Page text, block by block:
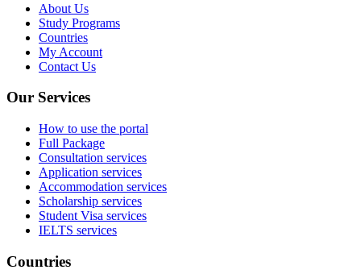
About Us
Study Programs
Countries
My Account
Contact Us
Our Services
How to use the portal
Full Package
Consultation services
Application services
Accommodation services
Scholarship services
Student Visa services
IELTS services
Countries